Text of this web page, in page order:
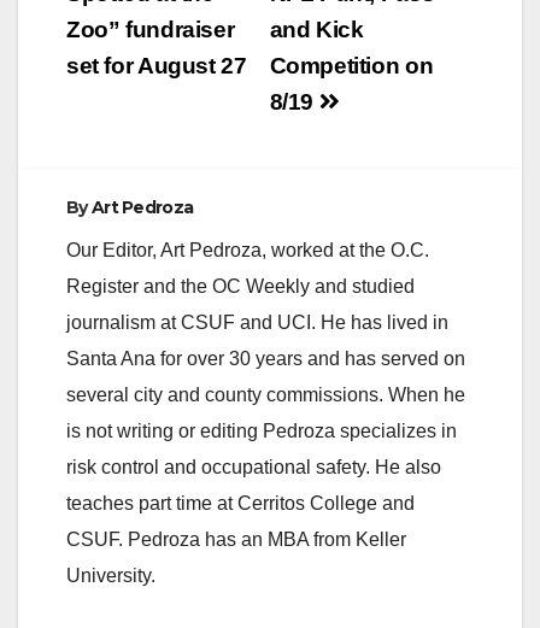
and Kick
Competition on
8/19
Zoo” fundraiser
set for August 27
ByArt Pedroza
Our Editor, Art Pedroza, worked at the O.C.
Register and the OC Weekly and studied
journalism at CSUF and UCI. He has lived in
Santa Ana for over 30 years and has served on
several city and county commissions. When he
is not writing or editing Pedroza specializes in
risk control and occupational safety. He also
teaches part time at Cerritos College and
CSUF. Pedroza has an MBA from Keller
University.